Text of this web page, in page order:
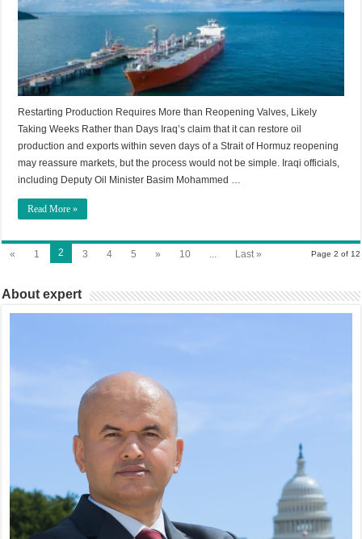
Restarting Production Requires More than Reopening Valves, Likely
Taking Weeks Rather than Days Iraq’s claim that it can restore oil
production and exports within seven days of a Strait of Hormuz reopening
may reassure markets, but the process would not be simple. Iraqi officials,
including Deputy Oil Minister Basim Mohammed …
Read More »
Page 2 of 12
« 1 2 3 4 5 » 10 ... Last »
About expert